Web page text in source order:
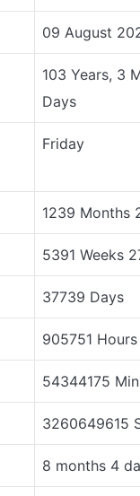
09 August
103 Years, 3
Days
Friday
1239 Months
5391 Weeks
37739 Days
905751 Hours
54344175
3260649615
8 months 4